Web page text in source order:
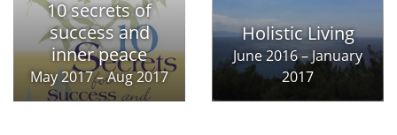
10 secrets of
success and
inner peace
May 2017 – Aug 2017
Holistic Living
June 2016 – January
2017